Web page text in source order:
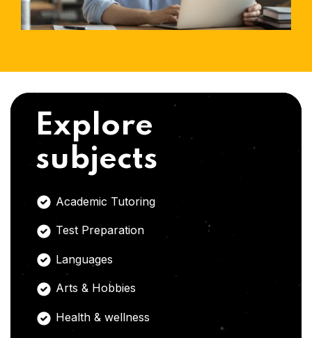
Explore
subjects
Academic Tutoring
Test Preparation
Languages
Arts & Hobbies
Health & wellness